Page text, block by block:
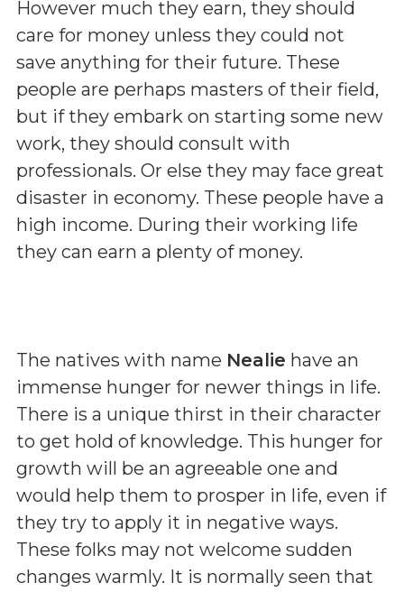
However much they earn, they should
care for money unless they could not
save anything for their future. These
people are perhaps masters of their field,
but if they embark on starting some new
work, they should consult with
professionals. Or else they may face great
disaster in economy. These people have a
high income. During their working life
they can earn a plenty of money.
The natives with name Nealie have an
immense hunger for newer things in life.
There is a unique thirst in their character
to get hold of knowledge. This hunger for
growth will be an agreeable one and
would help them to prosper in life, even if
they try to apply it in negative ways.
These folks may not welcome sudden
changes warmly. It is normally seen that